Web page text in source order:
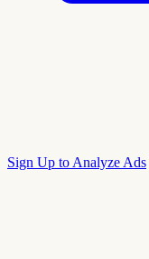
Sign Up to Analyze Ads